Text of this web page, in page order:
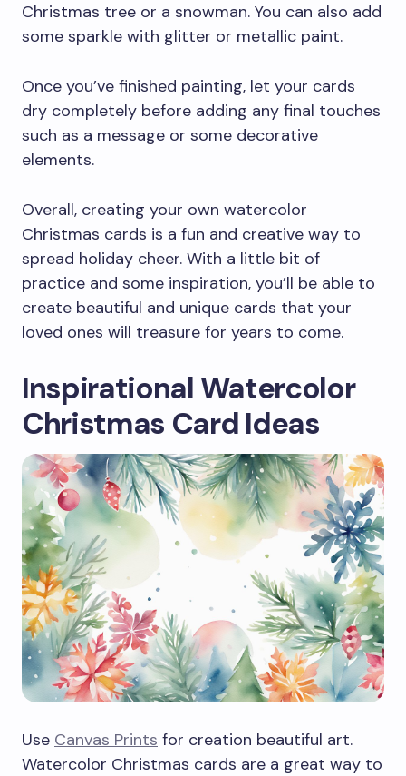
Christmas tree or a snowman. You can also add
some sparkle with glitter or metallic paint.
Once you’ve finished painting, let your cards
dry completely before adding any final touches
such as a message or some decorative
elements.
Overall, creating your own watercolor
Christmas cards is a fun and creative way to
spread holiday cheer. With a little bit of
practice and some inspiration, you’ll be able to
create beautiful and unique cards that your
loved ones will treasure for years to come.
Inspirational Watercolor
Christmas Card Ideas
Use Canvas Prints for creation beautiful art.
Watercolor Christmas cards are a great way to